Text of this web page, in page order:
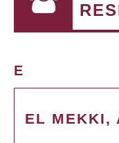
E
EL MEKKI,